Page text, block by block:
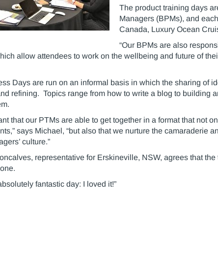
The product training days
Managers (BPMs), and
Canada, Luxury Ocean
“Our BPMs are also
allow attendees to work on the wellbeing and future of
Days are run on an informal basis in which the sharing of
refining. Topics range from how to write a blog to building
that our PTMs are able to get together in a format that
says Michael, “but also that we nurture the camaraderie
culture.”
representative for Erskineville, NSW, agrees that
fantastic day: I loved it!”